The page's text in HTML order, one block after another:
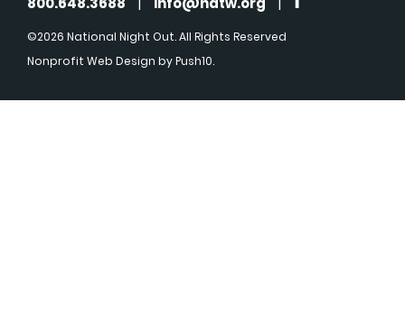
©2026 National Night Out. All Rights Reserved
Nonprofit Web Design by Push10.